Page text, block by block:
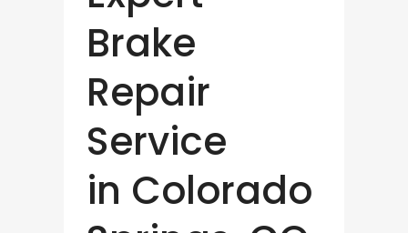
Brake
Repair
Service
in Colorado